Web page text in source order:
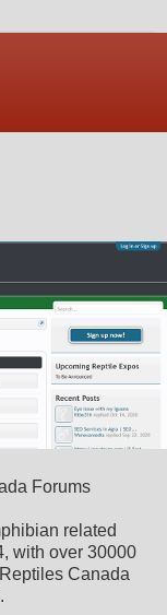
Forums
related
with over 30000
Canada